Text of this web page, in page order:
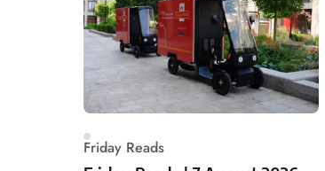
Friday Reads